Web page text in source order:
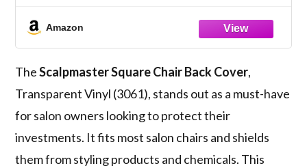
Amazon
TheScalpmaster Square Chair Back Cover,
Transparent Vinyl (3061), stands out as a must-have
for salon owners looking to protect their
investments. It fits most salon chairs and shields
them from styling products and chemicals. This